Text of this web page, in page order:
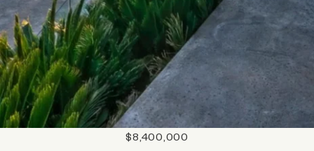
$8,400,000